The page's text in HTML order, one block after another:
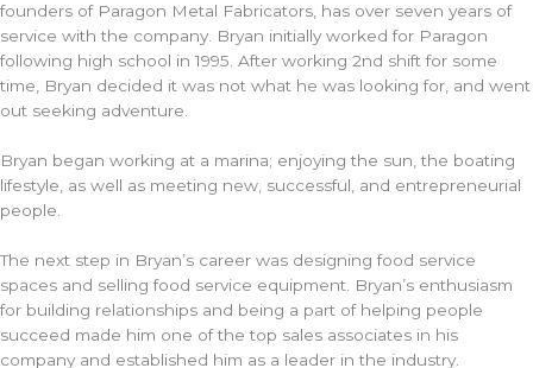
founders of Paragon Metal Fabricators, has over seven years of
service with the company. Bryan initially worked for Paragon
following high school in 1995. After working 2nd shift for some
time, Bryan decided it was not what he was looking for, and went
out seeking adventure.
Bryan began working at a marina; enjoying the sun, the boating
lifestyle, as well as meeting new, successful, and entrepreneurial
people.
The next step in Bryan’s career was designing food service
spaces and selling food service equipment. Bryan’s enthusiasm
for building relationships and being a part of helping people
succeed made him one of the top sales associates in his
company and established him as a leader in the industry.